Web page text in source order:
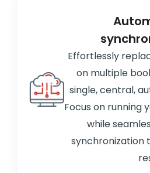
Effortlessly
on multiple
single, central,
Focus on running
while
synchronization